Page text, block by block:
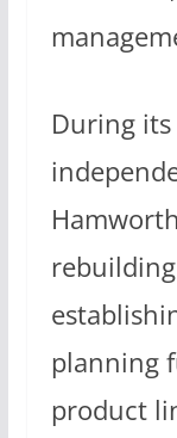
During
planning
product